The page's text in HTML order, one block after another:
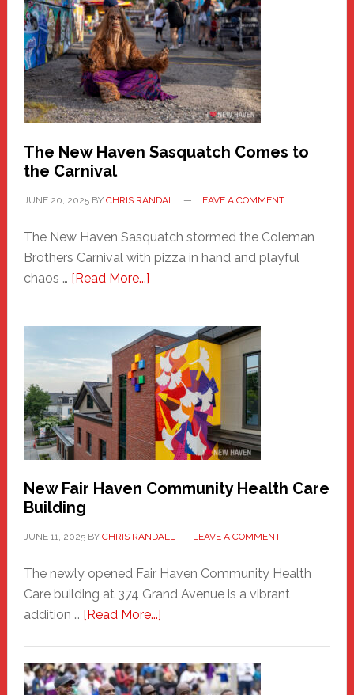
Haven
Fashion
Adventure-
Photos
by
Chris
Randall
The New Haven Sasquatch Comes to
the Carnival
JUNE 20, 2025BY CHRIS RANDALL LEAVE A COMMENT
The New Haven Sasquatch stormed the Coleman
Brothers Carnival with pizza in hand and playful
chaos … [Read More...]about
Haven
Sasquatch
Comes
to
the
Carnival
New Fair Haven Community Health Care
Building
JUNE 11, 2025BY CHRIS RANDALL LEAVE A COMMENT
The newly opened Fair Haven Community Health
Care building at 374 Grand Avenue is a vibrant
addition … [Read More...]about
Haven